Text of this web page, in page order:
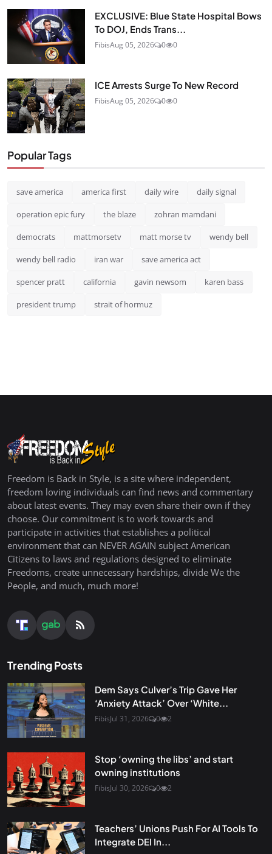
EXCLUSIVE: Blue State Hospital Bows
To DOJ, Ends Trans...
FibisAug 05, 2026 0 0
ICE Arrests Surge To New Record
FibisAug 05, 2026 0 0
Popular Tags
save america america first daily wire daily signal
operation epic fury the blaze zohran mamdani
democrats mattmorsetv matt morse tv wendy bell
wendy bell radio iran war save america act
spencer pratt california gavin newsom karen bass
president trump strait of hormuz
Freedom is Back in Style, is a site where independent,
freedom loving individuals can find news and commentary
about latest events. They may even share their own if they
choose. Our commitment is to work towards and
participate in activities that establishes a political
environment that can NEVER AGAIN subject American
Citizens to laws and regulations designed to eliminate
Freedoms, create unnecessary hardships, divide We the
People, and much, much more!
Trending Posts
Dem Says Culver’s Trip Gave Her
‘Anxiety Attack’ Over ‘White...
FibisJul 31, 2026 0 2
Stop ‘owning the libs’ and start
owning institutions
FibisJul 30, 2026 0 2
Teachers’ Unions Push For AI Tools To
Integrate DEI In...